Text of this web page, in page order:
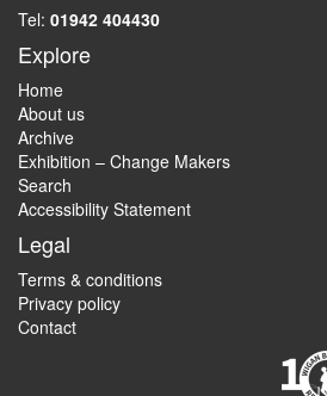
Tel: 01942 404430
Explore
Home
About us
Archive
Exhibition – Change Makers
Search
Accessibility Statement
Legal
Terms & conditions
Privacy policy
Contact